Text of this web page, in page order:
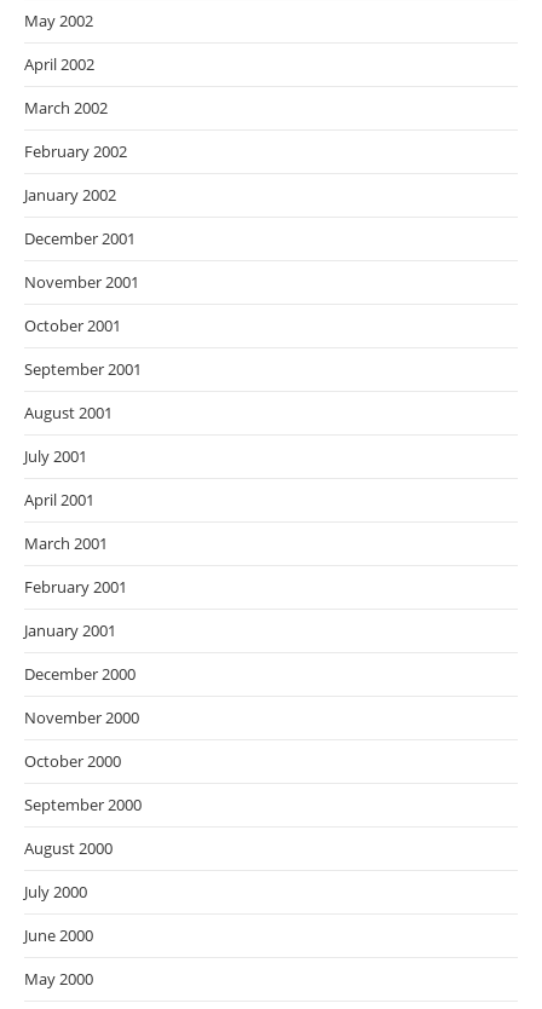
May 2002
April 2002
March 2002
February 2002
January 2002
December 2001
November 2001
October 2001
September 2001
August 2001
July 2001
April 2001
March 2001
February 2001
January 2001
December 2000
November 2000
October 2000
September 2000
August 2000
July 2000
June 2000
May 2000